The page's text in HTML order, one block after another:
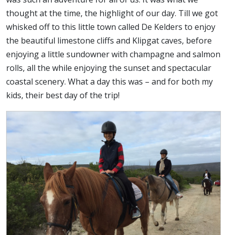
thought at the time, the highlight of our day. Till we got
whisked off to this little town called De Kelders to enjoy
the beautiful limestone cliffs and Klipgat caves, before
enjoying a little sundowner with champagne and salmon
rolls, all the while enjoying the sunset and spectacular
coastal scenery. What a day this was – and for both my
kids, their best day of the trip!